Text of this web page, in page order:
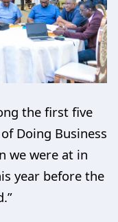
the first five
Doing Business
we were at in
year before the